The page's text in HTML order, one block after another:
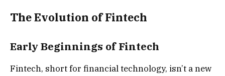
The Evolution of Fintech
Early Beginnings of Fintech
Fintech, short for financial technology, isn’t a new